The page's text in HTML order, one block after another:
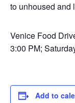
to unhoused and
Venice Food
3:00 PM;
Add to